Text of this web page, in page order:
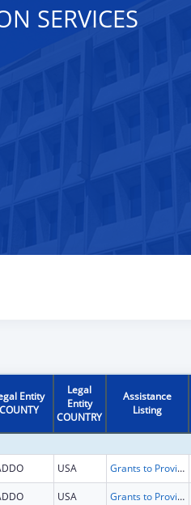
SERVICES
Entity
COUNTY
Legal
Entity
COUNTRY
Assistance
Listing
USA Grants to Provide Outpatient Early Intervention Services with Respect to HIV Disease
USA Grants to Provide Outpatient Early Intervention Services with Respect to HIV Disease